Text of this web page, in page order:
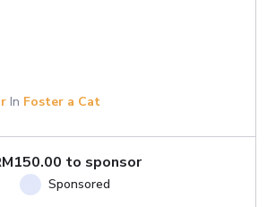
In Foster a Cat
150.00 to sponsor